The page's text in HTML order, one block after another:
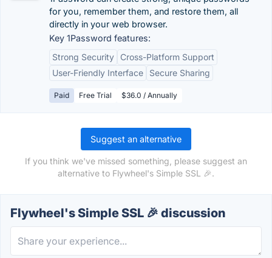
for you, remember them, and restore them, all
directly in your web browser.
Key 1Password features:
Strong Security
Cross-Platform Support
User-Friendly Interface
Secure Sharing
Paid Free Trial $36.0 / Annually
Suggest an alternative
If you think we've missed something, please suggest an
alternative to Flywheel's Simple SSL 🎉.
Flywheel's Simple SSL 🎉 discussion